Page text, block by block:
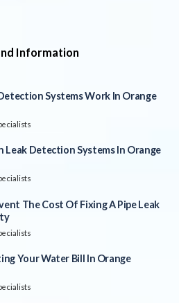
Information
Systems Work In Orange
Leak Detection Systems In Orange
The Cost Of Fixing A Pipe Leak
Your Water Bill In Orange